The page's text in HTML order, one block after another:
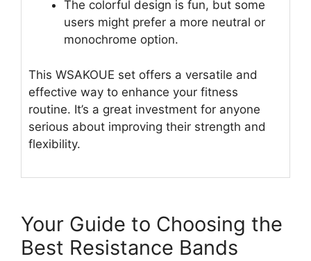
The colorful design is fun, but some
users might prefer a more neutral or
monochrome option.
This WSAKOUE set offers a versatile and
effective way to enhance your fitness
routine. It’s a great investment for anyone
serious about improving their strength and
flexibility.
Your Guide to Choosing the
Best Resistance Bands